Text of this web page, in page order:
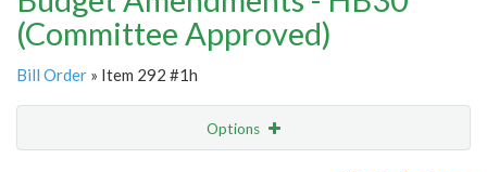
(Committee Approved)
Bill Order » Item 292 #1h
Options